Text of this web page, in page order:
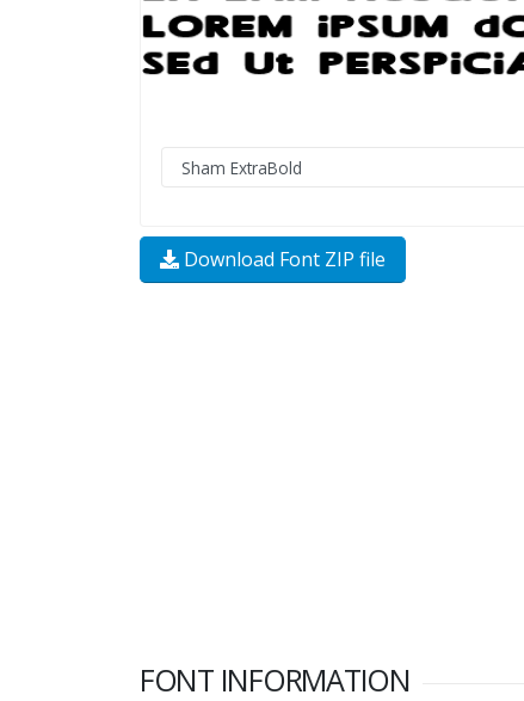
Download Font ZIP file
FONT INFORMATION